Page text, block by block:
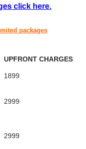
click here.
packages
UPFRONT CHARGES
1899
2999
2999